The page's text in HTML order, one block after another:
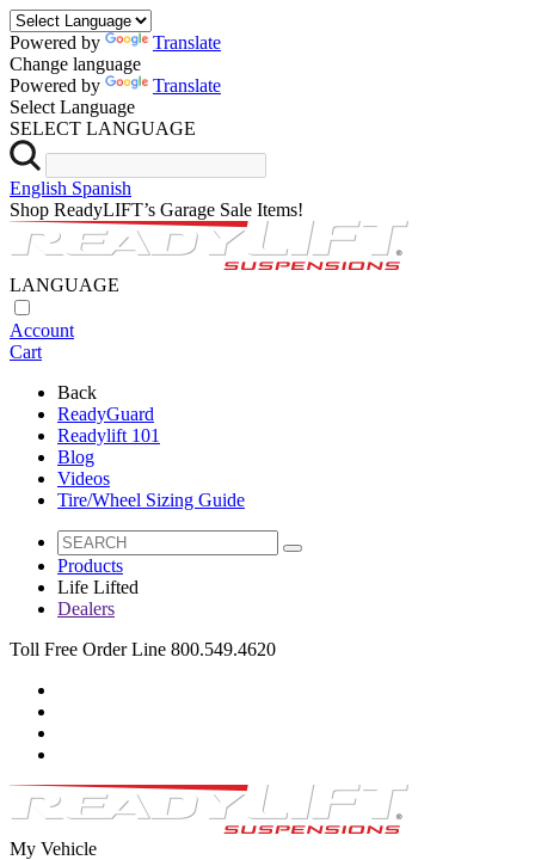
Powered by
Translate
Change language
Powered by
Translate
Select Language
SELECT LANGUAGE
English Spanish
Shop ReadyLIFT’s Garage Sale Items!
LANGUAGE
Account
Cart
Back
ReadyGuard
Readylift 101
Blog
Videos
Tire/Wheel Sizing Guide
Products
Life Lifted
Dealers
Toll Free Order Line 800.549.4620
My Vehicle